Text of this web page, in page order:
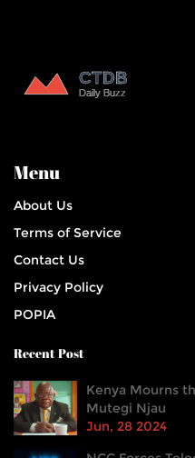
Menu
About Us
Terms of Service
Contact Us
Privacy Policy
POPIA
Recent Post
Kenya Mourns
Mutegi Njau
Jun, 28 2024